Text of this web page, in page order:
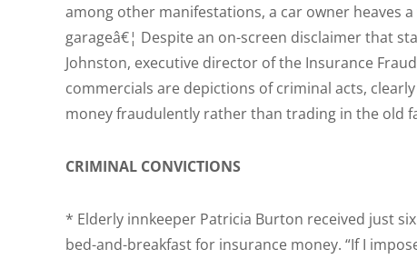
among other manifestations, a car owner heaves
garageâ€¦ Despite an on-screen disclaimer that
Johnston, executive director of the Insurance
commercials are depictions of criminal acts,
money fraudulently rather than trading in the old
CRIMINAL CONVICTIONS
* Elderly innkeeper Patricia Burton received just
bed-and-breakfast for insurance money. “If I